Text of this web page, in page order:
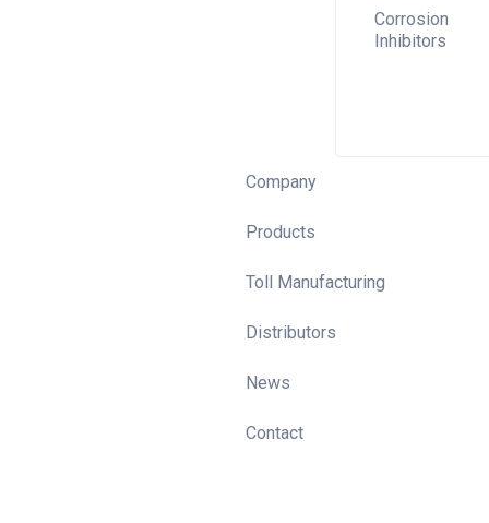
Corrosion
Inhibitors
Company
Products
Toll Manufacturing
Distributors
News
Contact